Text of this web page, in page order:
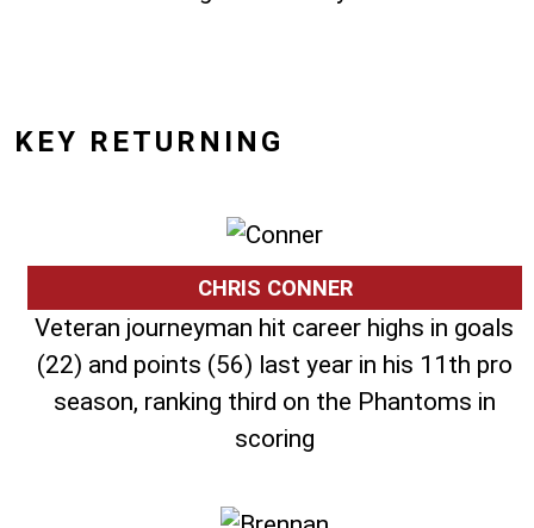
KEY RETURNING
CHRIS CONNER
Veteran journeyman hit career highs in goals
(22) and points (56) last year in his 11th pro
season, ranking third on the Phantoms in
scoring